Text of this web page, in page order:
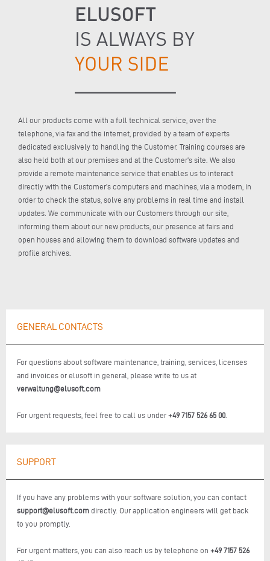
All our products come with a full technical service, over the
telephone, via fax and the internet, provided by a team of experts
dedicated exclusively to handling the Customer. Training courses are
also held both at our premises and at the Customer’s site. We also
provide a remote maintenance service that enables us to interact
directly with the Customer’s computers and machines, via a modem, in
order to check the status, solve any problems in real time and install
updates. We communicate with our Customers through our site,
informing them about our new products, our presence at fairs and
open houses and allowing them to download software updates and
profile archives.
GENERAL CONTACTS
For questions about software maintenance, training, services, licenses
and invoices or elusoft in general, please write to us at
verwaltung@elusoft.com
For urgent requests, feel free to call us under +49 7157 526 65 00
SUPPORT
If you have any problems with your software solution, you can contact
support@elusoft.com directly. Our application engineers will get back
to you promptly.
For urgent matters, you can also reach us by telephone on +49 7157 526